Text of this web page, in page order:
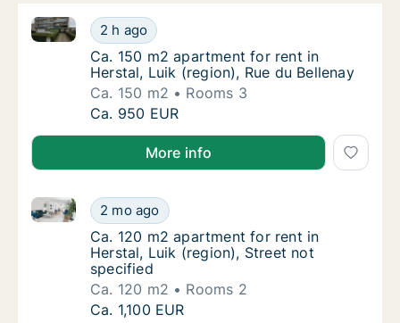
Ca. 150 m2 apartment for rent in Herstal,
2 h ago
Ca. 150 m2 apartment for rent in Herstal, Luik
Ca. 150 m2 apartment for rent in Herstal,
Ca. 150 m2 apartment for rent in
Herstal, Luik (region), Rue du Bellenay
Ca. 150 m2
Rooms 3
Ca. 150 m2 apartment for rent in Herstal,
Ca. 950 EUR
More info
Ca. 120 m2 apartment for rent in Herstal,
2 mo ago
Ca. 120 m2 apartment for rent in Herstal, Luik
Ca. 120 m2 apartment for rent in Herstal,
Ca. 120 m2 apartment for rent in
Herstal, Luik (region), Street not
specified
Ca. 120 m2
Rooms 2
Ca. 120 m2 apartment for rent in Herstal,
Ca. 1,100 EUR